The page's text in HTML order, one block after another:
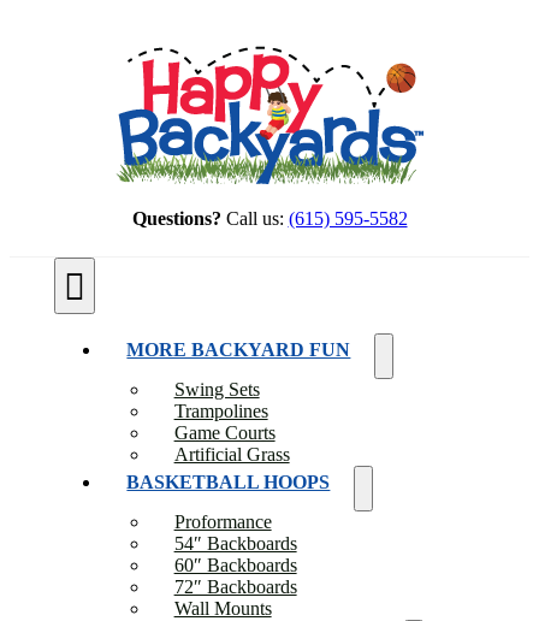
Questions? Call us: (615) 595-5582
Toggle
Navigation
MORE BACKYARD FUN
Swing Sets
Trampolines
Game Courts
Artificial Grass
BASKETBALL HOOPS
Proformance
54″ Backboards
60″ Backboards
72″ Backboards
Wall Mounts